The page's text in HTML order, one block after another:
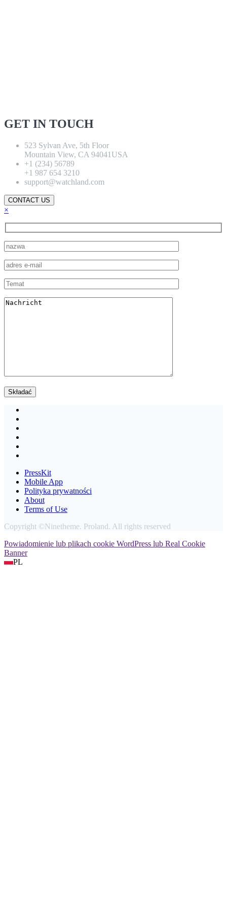
GET IN TOUCH
523 Sylvan Ave, 5th Floor
Mountain View, CA 94041USA
+1 (234) 56789
+1 987 654 3210
support@watchland.com
CONTACT US
×
PressKit
Mobile App
Polityka prywatności
About
Terms of Use
Copyright ©Ninetheme. Proland. All rights reserved
Powiadomienie lub plikach cookie WordPress lub Real Cookie
Banner
PL